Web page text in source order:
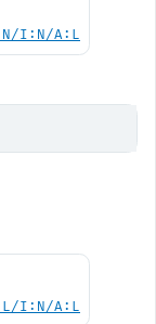
I:N/A:L
I:N/A:L